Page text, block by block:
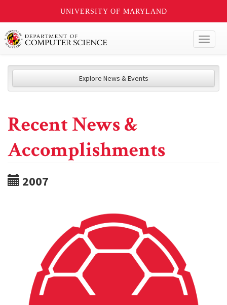
UNIVERSITY OF MARYLAND
Explore News & Events
Recent News &
Accomplishments
2007